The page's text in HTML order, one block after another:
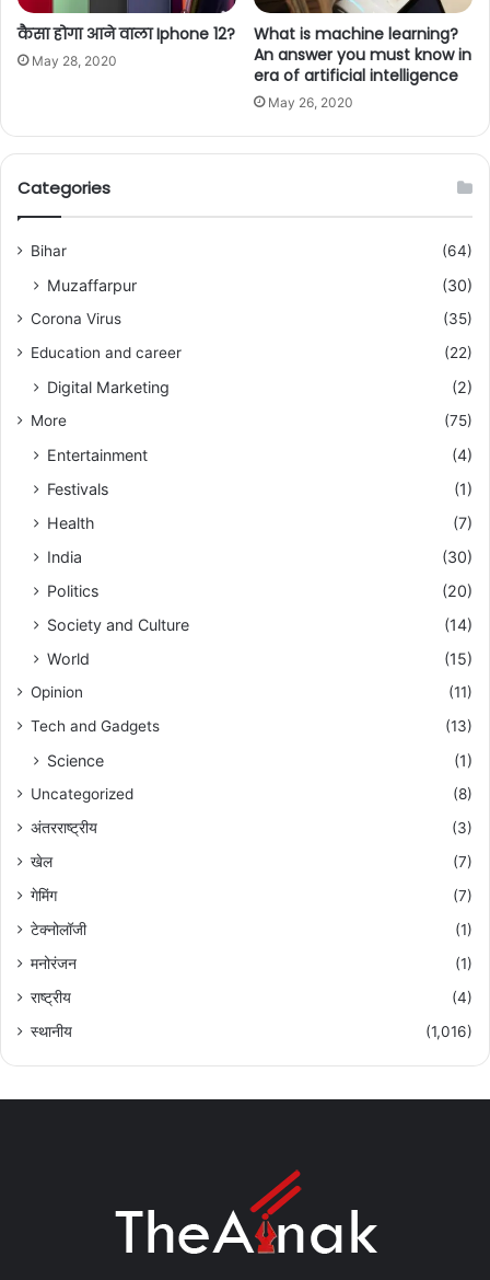
कैसा होगा आने वाला Iphone 12?
May 28, 2020
What is machine learning?
An answer you must know in
era of artificial intelligence
May 26, 2020
Categories
Bihar (64)
Muzaffarpur (30)
Corona Virus
(35)
Education and career
(22)
Digital Marketing (2)
More (75)
Entertainment
(4)
Festivals
(1)
Health
(7)
India
(30)
Politics
(20)
Society and Culture
(14)
World
(15)
Opinion
(11)
Tech and Gadgets
(13)
Science (1)
Uncategorized
(8)
अंतरराष्ट्रीय
(3)
खेल
(7)
गेमिंग
(7)
टेक्नोलॉजी
(1)
मनोरंजन
(1)
राष्ट्रीय
(4)
स्थानीय
(1,016)